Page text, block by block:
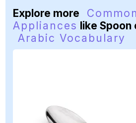
Explore more
Appliances like Spoon
Arabic Vocabulary